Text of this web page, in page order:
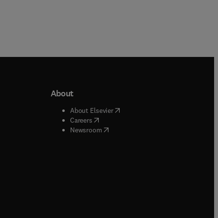
window
window
About
About Elsevier( opens in new tab/window
Careers( opens in new tab/window
Newsroom( opens in new tab/window